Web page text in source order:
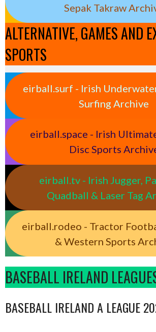
Sepak Takraw
ALTERNATIVE, GAMES AND
SPORTS
eirball.surf - Irish
Surfing Archive
eirball.space - Irish
Disc Sports
eirball.tv - Irish Jugger,
Quadball & Laser Tag
eirball.rodeo - Tractor
& Western Sports
BASEBALL IRELAND
BASEBALL IRELAND A LEAGUE